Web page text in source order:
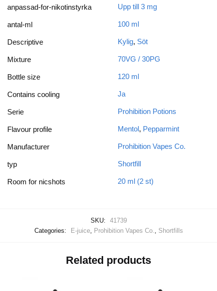
anpassad-for-nikotinstyrka Upp till 3 mg
antal-ml 100 ml
Descriptive Kylig, Söt
Mixture 70VG / 30PG
Bottle size 120 ml
Contains cooling Ja
Serie Prohibition Potions
Flavour profile Mentol, Pepparmint
Manufacturer Prohibition Vapes Co.
typ Shortfill
Room for nicshots 20 ml (2 st)
SKU:
41739
Categories:
E-juice, Prohibition Vapes Co. Shortfills
Related products